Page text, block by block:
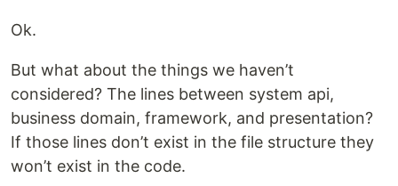
Ok.
But what about the things we haven’t
considered? The lines between system api,
business domain, framework, and presentation?
If those lines don’t exist in the file structure they
won’t exist in the code.